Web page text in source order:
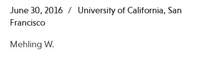
June 30, 2016
University of California, San
Francisco
Mehling W.